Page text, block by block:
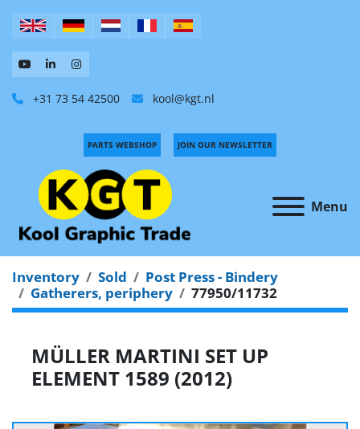
+31 73 54 42500 kool@kgt.nl
Menu
PARTS WEBSHOP JOIN OUR NEWSLETTER
Inventory Sold
Post Press - Bindery
Gatherers, periphery
77950/11732
MÜLLER MARTINI SET UP
ELEMENT 1589 (2012)